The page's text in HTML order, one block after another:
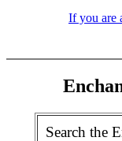
If you are
Search the